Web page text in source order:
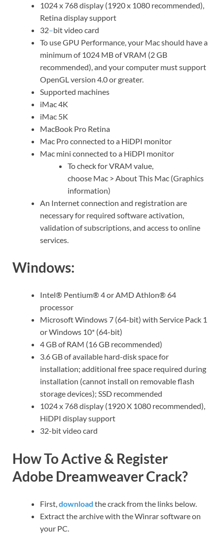
1024 x 768 display (1920 x 1080 recommended),
Retina display support
32–bit video card
To use GPU Performance, your Mac should have a
minimum of 1024 MB of VRAM (2 GB
recommended), and your computer must support
OpenGL version 4.0 or greater.
Supported machines
iMac 4K
iMac 5K
MacBook Pro Retina
Mac Pro connected to a HiDPI monitor
Mac mini connected to a HiDPI monitor
To check for VRAM value,
choose Mac > About This Mac (Graphics
information)
An Internet connection and registration are
necessary for required software activation,
validation of subscriptions, and access to online
services.
Windows:
Intel® Pentium® 4 or AMD Athlon® 64
processor
Microsoft Windows 7 (64-bit) with Service Pack 1
or Windows 10* (64-bit)
4 GB of RAM (16 GB recommended)
3.6 GB of available hard-disk space for
installation; additional free space required during
installation (cannot install on removable flash
storage devices); SSD recommended
1024 x 768 display (1920 X 1080 recommended),
HiDPI display support
32-bit video card
How To Active & Register
Adobe Dreamweaver Crack?
First, download the crack from the links below.
Extract the archive with the Winrar software on
your PC.